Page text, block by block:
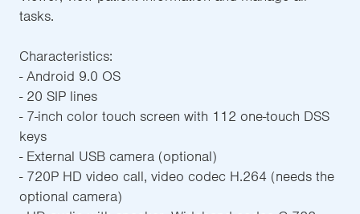
tasks.
Characteristics:
- Android 9.0 OS
- 20 SIP lines
- 7-inch color touch screen with 112 one-touch DSS
keys
- External USB camera (optional)
- 720P HD video call, video codec H.264 (needs the
optional camera)